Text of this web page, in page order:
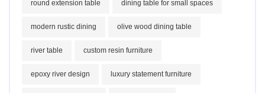
round extension table dining table for small spaces
modern rustic dining olive wood dining table
river table custom resin furniture
epoxy river design luxury statement furniture